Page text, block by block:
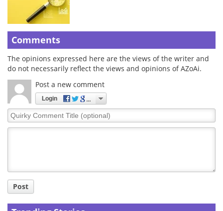
Comments
The opinions expressed here are the views of the writer and
do not necessarily reflect the views and opinions of AZoAi.
Post a new comment
Login
Quirky
Comment
Post